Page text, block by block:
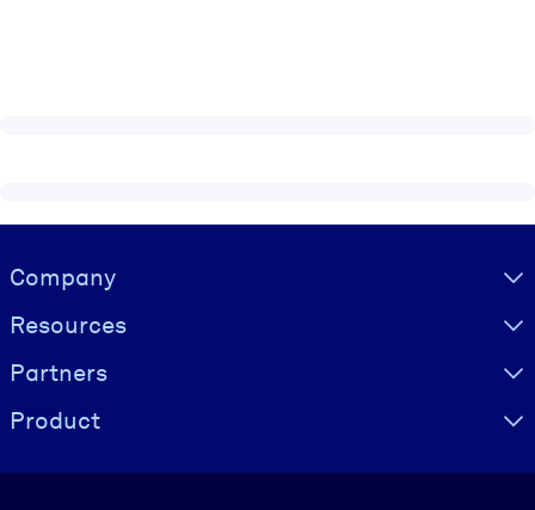
Visually hidden Text
Company
Resources
Partners
Product